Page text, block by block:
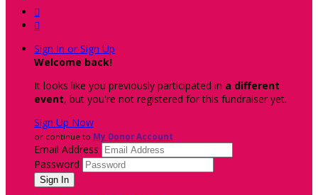


Sign In or Sign Up
Welcome back!
It looks like you previously participated in a different
event, but you're not registered for this fundraiser yet.
Sign Up Now
or continue to My Donor Account
Email Address
Password